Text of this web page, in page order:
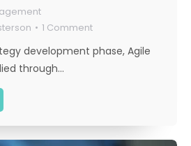
1 Comment
development phase, Agile
through…